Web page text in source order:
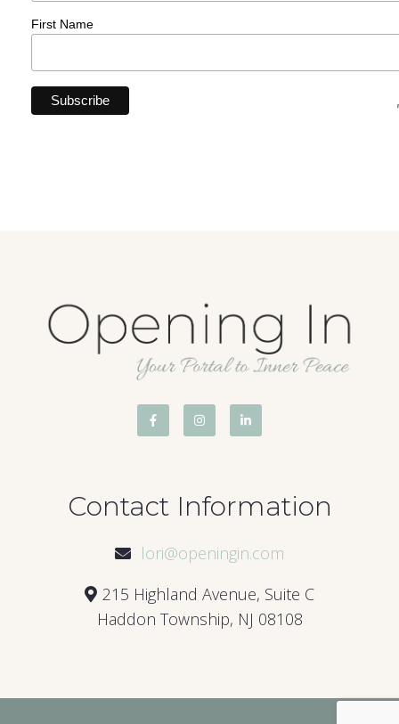
First Name
Contact Information
lori@openingin.com
215 Highland Avenue, Suite C
Haddon Township, NJ 08108